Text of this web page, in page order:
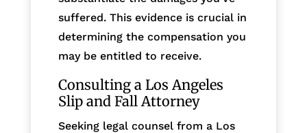
suffered. This evidence is crucial in
determining the compensation you
may be entitled to receive.
Consulting a Los Angeles
Slip and Fall Attorney
Seeking legal counsel from a Los